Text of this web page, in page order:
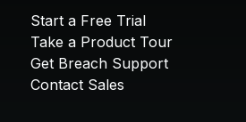
Start a Free Trial
Take a Product Tour
Get Breach Support
Contact Sales